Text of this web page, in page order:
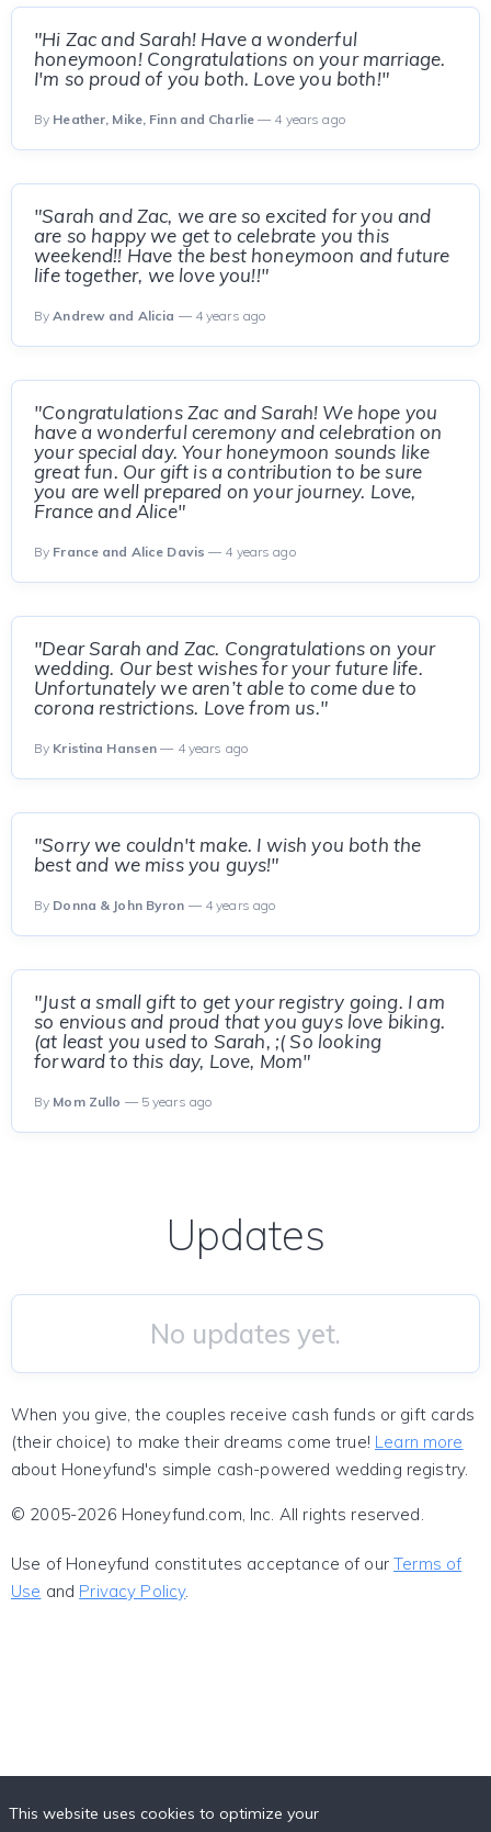
"Hi Zac and Sarah! Have a wonderful
honeymoon! Congratulations on your marriage.
I'm so proud of you both. Love you both!"
By Heather, Mike, Finn and Charlie — 4 years ago
"Sarah and Zac, we are so excited for you and
are so happy we get to celebrate you this
weekend!! Have the best honeymoon and future
life together, we love you!!"
ByAndrew and Alicia — 4 years ago
"Congratulations Zac and Sarah! We hope you
have a wonderful ceremony and celebration on
your special day. Your honeymoon sounds like
great fun. Our gift is a contribution to be sure
you are well prepared on your journey. Love,
France and Alice"
By France and Alice Davis — 4 years ago
"Dear Sarah and Zac. Congratulations on your
wedding. Our best wishes for your future life.
Unfortunately we aren’t able to come due to
corona restrictions. Love from us."
By Kristina Hansen — 4 years ago
"Sorry we couldn't make. I wish you both the
best and we miss you guys!"
By Donna & John Byron — 4 years ago
"Just a small gift to get your registry going. I am
so envious and proud that you guys love biking.
(at least you used to Sarah, ;( So looking
forward to this day, Love, Mom"
By Mom Zullo — 5 years ago
Updates
No updates yet.
When you give, the couples receive cash funds or gift cards
(their choice) to make their dreams come true! Learn more
about Honeyfund's simple cash-powered wedding registry.
© 2005-2026 Honeyfund.com, Inc. All rights reserved.
Use of Honeyfund constitutes acceptance of ourTerms of
Use and Privacy Policy.
This website uses cookies to optimize your